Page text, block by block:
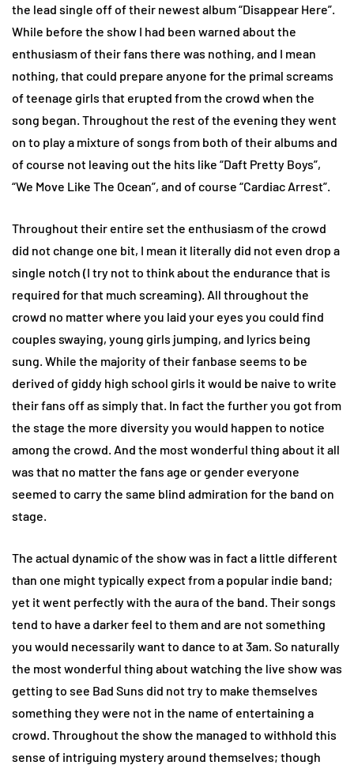
the lead single off of their newest album “Disappear Here”.
While before the show I had been warned about the
enthusiasm of their fans there was nothing, and I mean
nothing, that could prepare anyone for the primal screams
of teenage girls that erupted from the crowd when the
song began. Throughout the rest of the evening they went
on to play a mixture of songs from both of their albums and
of course not leaving out the hits like “Daft Pretty Boys”,
“We Move Like The Ocean”, and of course “Cardiac Arrest”.
Throughout their entire set the enthusiasm of the crowd
did not change one bit, I mean it literally did not even drop a
single notch (I try not to think about the endurance that is
required for that much screaming). All throughout the
crowd no matter where you laid your eyes you could find
couples swaying, young girls jumping, and lyrics being
sung. While the majority of their fanbase seems to be
derived of giddy high school girls it would be naive to write
their fans off as simply that. In fact the further you got from
the stage the more diversity you would happen to notice
among the crowd. And the most wonderful thing about it all
was that no matter the fans age or gender everyone
seemed to carry the same blind admiration for the band on
stage.
The actual dynamic of the show was in fact a little different
than one might typically expect from a popular indie band;
yet it went perfectly with the aura of the band. Their songs
tend to have a darker feel to them and are not something
you would necessarily want to dance to at 3am. So naturally
the most wonderful thing about watching the live show was
getting to see Bad Suns did not try to make themselves
something they were not in the name of entertaining a
crowd. Throughout the show the managed to withhold this
sense of intriguing mystery around themselves; though